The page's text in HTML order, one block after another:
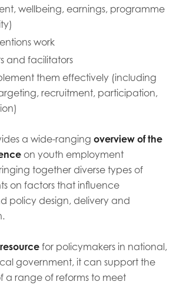
wellbeing, earnings, programme
work
and facilitators
them effectively (including
recruitment, participation,
a wide-ranging overview of the
on youth employment
together diverse types of
on factors that influence
policy design, delivery and
for policymakers in national,
government, it can support the
a range of reforms to meet